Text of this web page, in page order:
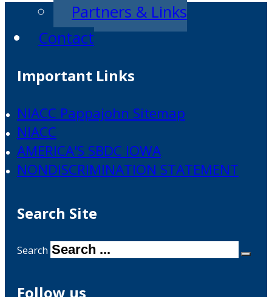
Partners & Links
Contact
Important Links
NIACC Pappajohn Sitemap
NIACC
AMERICA'S SBDC IOWA
NONDISCRIMINATION STATEMENT
Search Site
Search
Follow us